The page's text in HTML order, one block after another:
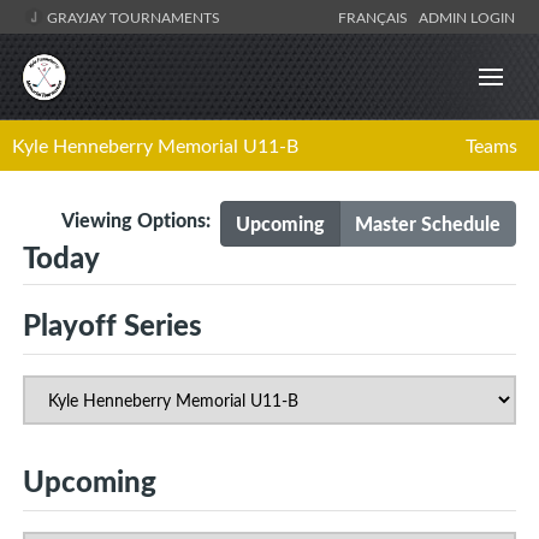
GRAYJAY TOURNAMENTS FRANÇAIS ADMIN LOGIN
Kyle Henneberry Memorial U11-B Teams
Upcoming Master Schedule
Viewing Options:
Today
Playoff Series
Upcoming